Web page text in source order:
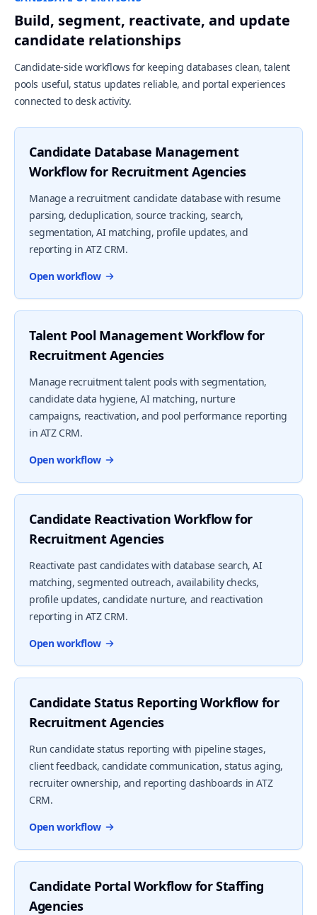
Build, segment, reactivate, and update
candidate relationships
Candidate-side workflows for keeping databases clean, talent
pools useful, status updates reliable, and portal experiences
connected to desk activity.
Candidate Database Management
Workflow for Recruitment Agencies
Manage a recruitment candidate database with resume
parsing, deduplication, source tracking, search,
segmentation, AI matching, profile updates, and
reporting in ATZ CRM.
Open workflow
Talent Pool Management Workflow for
Recruitment Agencies
Manage recruitment talent pools with segmentation,
candidate data hygiene, AI matching, nurture
campaigns, reactivation, and pool performance reporting
in ATZ CRM.
Open workflow
Candidate Reactivation Workflow for
Recruitment Agencies
Reactivate past candidates with database search, AI
matching, segmented outreach, availability checks,
profile updates, candidate nurture, and reactivation
reporting in ATZ CRM.
Open workflow
Candidate Status Reporting Workflow for
Recruitment Agencies
Run candidate status reporting with pipeline stages,
client feedback, candidate communication, status aging,
recruiter ownership, and reporting dashboards in ATZ
CRM.
Open workflow
Candidate Portal Workflow for Staffing
Agencies